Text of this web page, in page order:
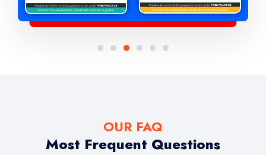
OUR FAQ
Most Frequent Questions